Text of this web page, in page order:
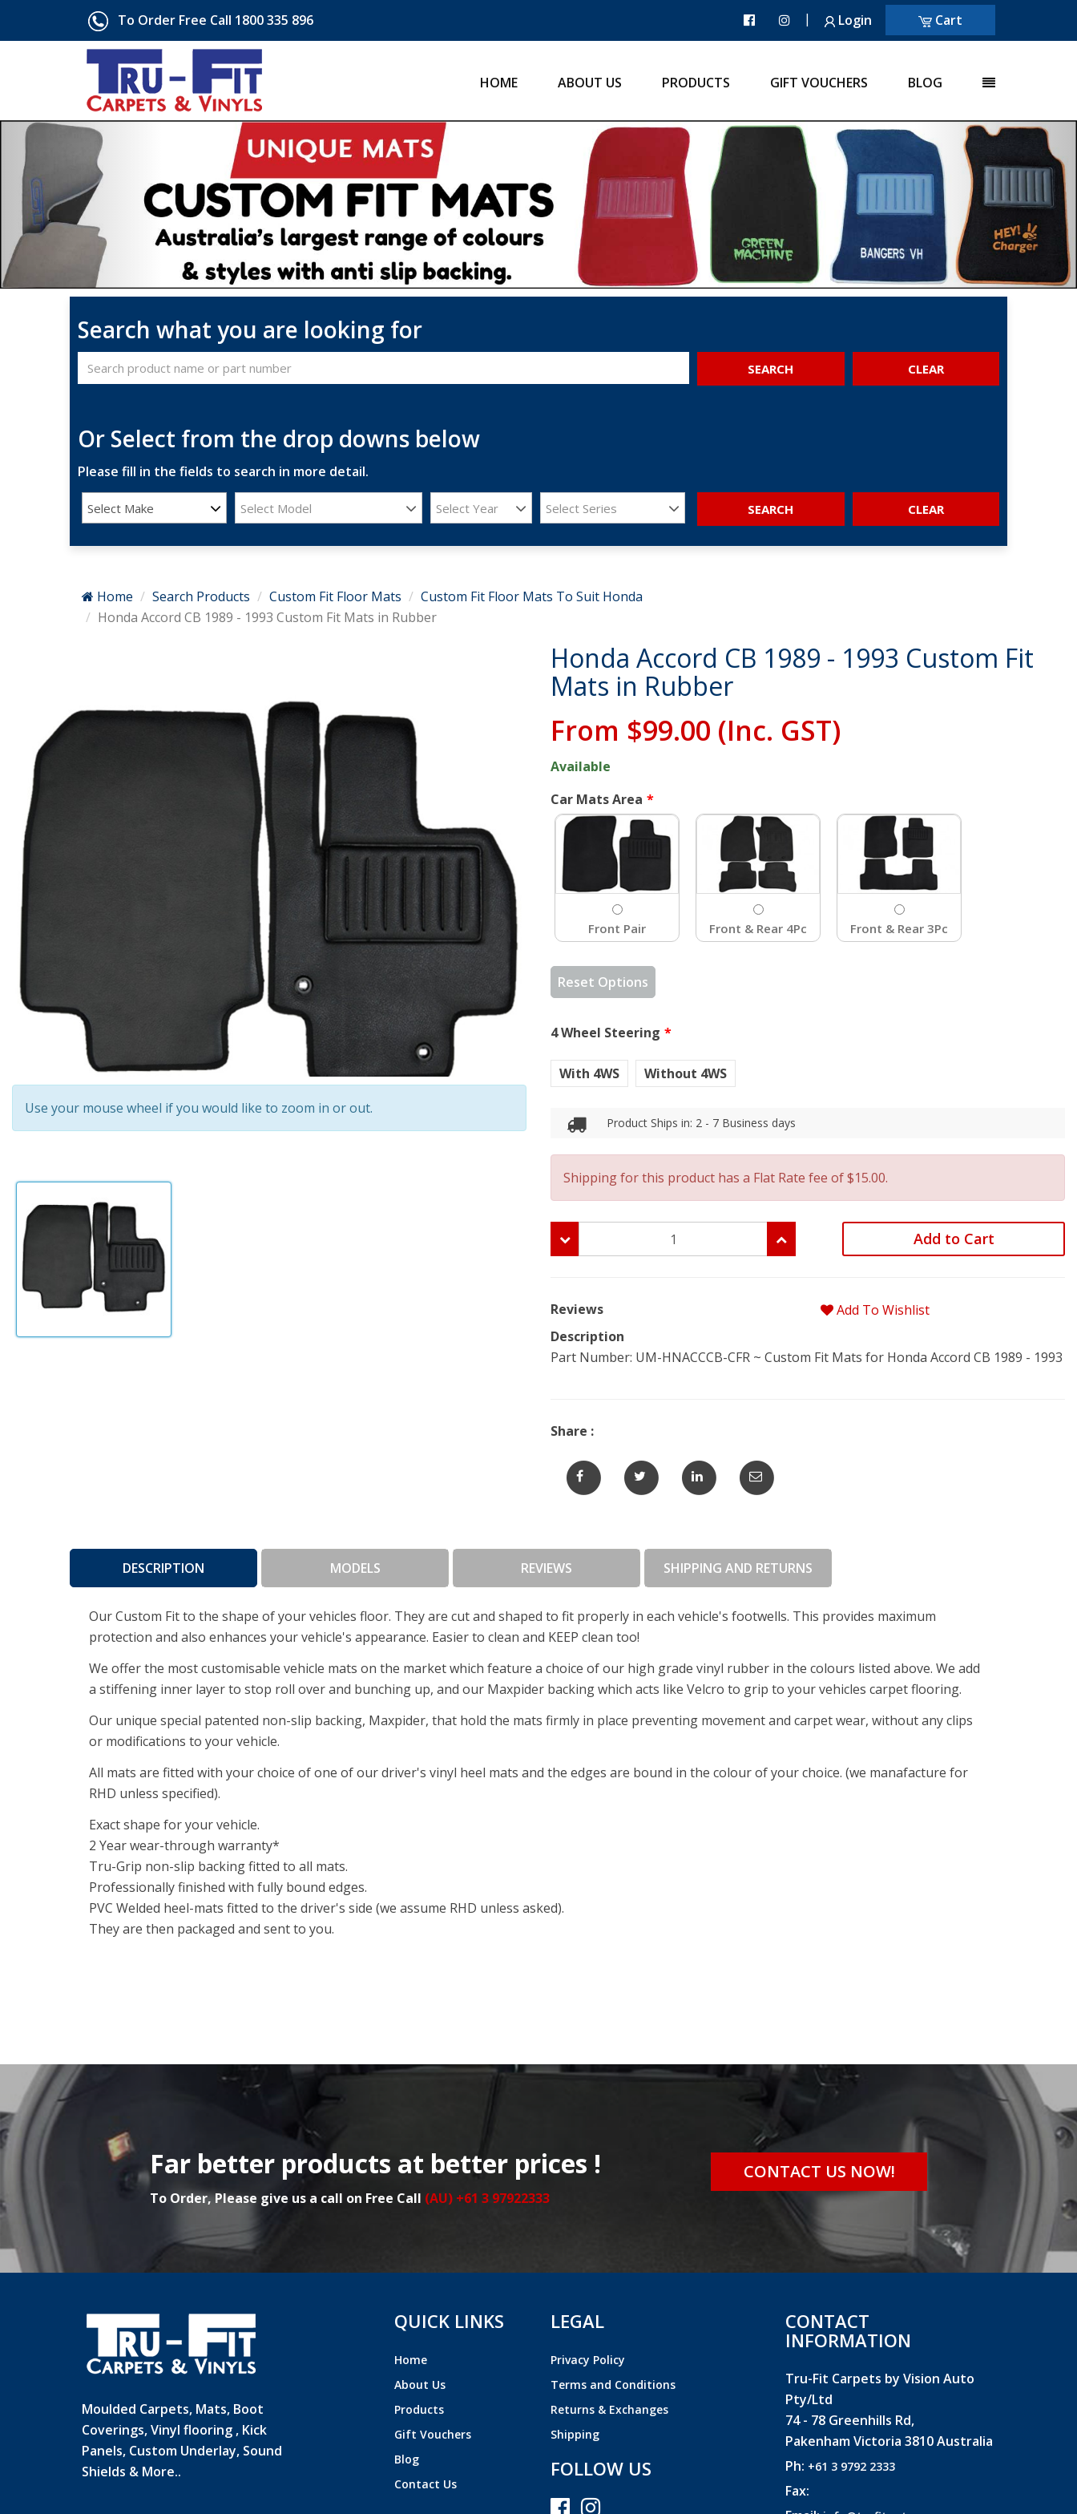
To Order Free Call 1800 335 896 | Login Cart
HOME ABOUT US PRODUCTS GIFT VOUCHERS BLOG
Search what you are looking for
SEARCH
Or Select from the drop downs below
Please fill in the fields to search in more detail.
Select Make Select Model Select Year Select Series SEARCH
Home Search Products Custom Fit Floor Mats
Custom Fit Floor Mats To Suit Honda
Honda Accord CB 1989 - 1993 Custom Fit Mats in Rubber
Use your mouse wheel if you would like to zoom in or out.
Honda Accord CB 1989 - 1993 Custom Fit
Mats in Rubber
From $99.00 (Inc. GST)
Available
Car Mats Area
Front Pair Front & Rear 4Pc Front & Rear 3Pc
Reset Options
4 Wheel Steering
With 4WS Without 4WS
Product Ships in: 2 - 7 Business days
Shipping for this product has a Flat Rate fee of $15.00.
Add to Cart
Reviews
Add To Wishlist
Description
Part Number: UM-HNACCCB-CFR ~ Custom Fit Mats for Honda Accord CB 1989 - 1993
Share :
DESCRIPTION MODELS REVIEWS SHIPPING AND RETURNS
Our Custom Fit to the shape of your vehicles floor. They are cut and shaped to fit properly in each vehicle's footwells. This provides maximum
protection and also enhances your vehicle's appearance. Easier to clean and KEEP clean too!
We offer the most customisable vehicle mats on the market which feature a choice of our high grade vinyl rubber in the colours listed above. We add
a stiffening inner layer to stop roll over and bunching up, and our Maxpider backing which acts like Velcro to grip to your vehicles carpet flooring.
Our unique special patented non-slip backing, Maxpider, that hold the mats firmly in place preventing movement and carpet wear, without any clips
or modifications to your vehicle.
All mats are fitted with your choice of one of our driver's vinyl heel mats and the edges are bound in the colour of your choice. (we manafacture for
RHD unless specified).
Exact shape for your vehicle.
2 Year wear-through warranty*
Tru-Grip non-slip backing fitted to all mats.
Professionally finished with fully bound edges.
PVC Welded heel-mats fitted to the driver's side (we assume RHD unless asked).
They are then packaged and sent to you.
Far better products at better prices !
To Order, Please give us a call on Free Call (AU) +61 3 97922333
CONTACT US NOW!
Moulded Carpets, Mats, Boot
Coverings, Vinyl flooring , Kick
Panels, Custom Underlay, Sound
Shields & More..
QUICK LINKS
Home
About Us
Products
Gift Vouchers
Blog
Contact Us
LEGAL
Privacy Policy
Terms and Conditions
Returns & Exchanges
Shipping
FOLLOW US
CONTACT
INFORMATION
Tru-Fit Carpets by Vision Auto
Pty/Ltd
74 - 78 Greenhills Rd,
Pakenham Victoria 3810 Australia
Ph: +61 3 9792 2333
Fax: